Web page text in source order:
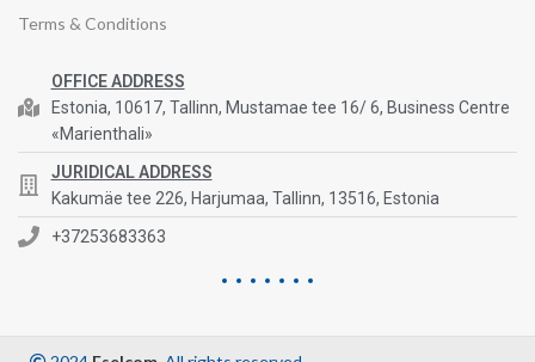
Terms & Conditions
OFFICE ADDRESS
Estonia, 10617, Tallinn, Mustamae tee 16/ 6, Business Centre
«Marienthali»
JURIDICAL ADDRESS
Kakumäe tee 226, Harjumaa, Tallinn, 13516, Estonia
+37253683363